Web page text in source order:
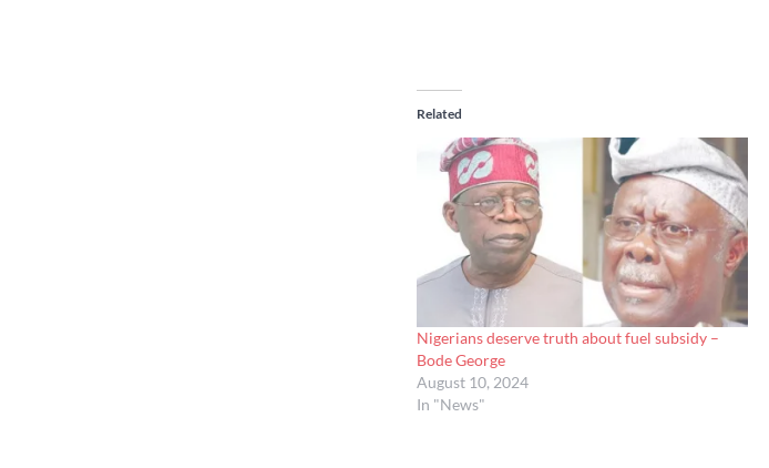
Related
Nigerians deserve truth about fuel subsidy –
Bode George
August 10, 2024
In "News"